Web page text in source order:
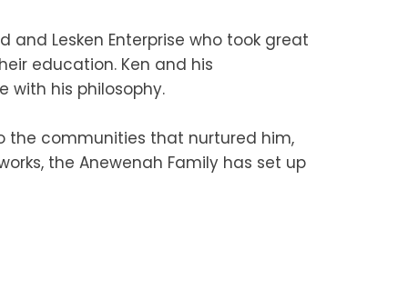
and Lesken Enterprise who took great
education. Ken and his
with his philosophy.
the communities that nurtured him,
the Anewenah Family has set up